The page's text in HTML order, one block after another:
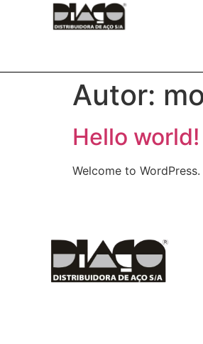
Autor:
Hello world!
Welcome to